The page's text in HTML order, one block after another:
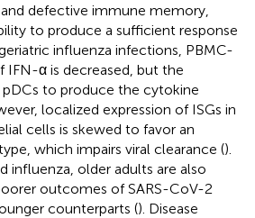
defective immune memory,
to produce a sufficient response
influenza infections, PBMC-
IFN-α is decreased, but the
to produce the cytokine
localized expression of ISGs in
cells is skewed to favor an
which impairs viral clearance ().
influenza, older adults are also
outcomes of SARS-CoV-2
counterparts (). Disease